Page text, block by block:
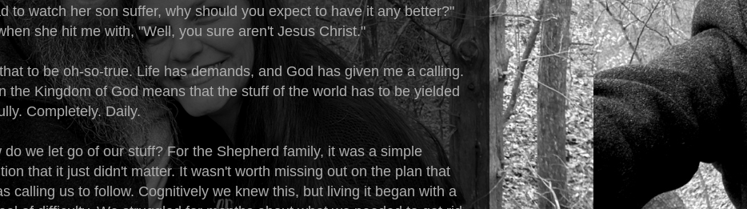
to watch her son suffer, why should you expect to have it any better?"
she hit me with, "Well, you sure aren't Jesus Christ."
to be oh-so-true. Life has demands, and God has given me a calling.
the Kingdom of God means that the stuff of the world has to be yielded
Completely. Daily.
do we let go of our stuff? For the Shepherd family, it was a simple
that it just didn't matter. It wasn't worth missing out on the plan that
calling us to follow. Cognitively we knew this, but living it began with a